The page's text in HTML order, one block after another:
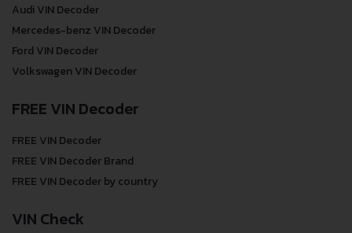
Audi VIN Decoder
Mercedes-benz VIN Decoder
Ford VIN Decoder
Volkswagen VIN Decoder
FREE VIN Decoder
FREE VIN Decoder
FREE VIN Decoder Brand
FREE VIN Decoder by country
VIN Check